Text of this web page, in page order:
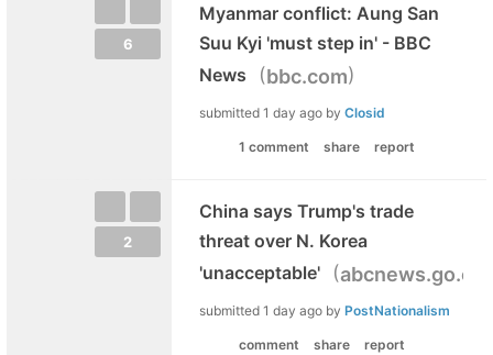
6
Myanmar conflict: Aung San
Suu Kyi 'must step in' - BBC
News
(bbc.com)
submitted 1 day ago by Closid
1 comment share report
2
China says Trump's trade
threat over N. Korea
'unacceptable'
(
submitted 1 day ago by PostNationalism
comment share report